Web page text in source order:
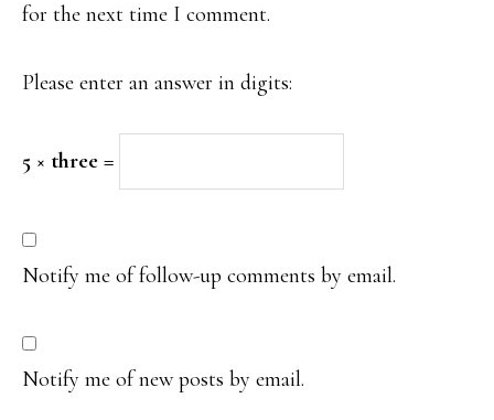
for the next time I comment.
Please enter an answer in digits:
5 × three =
Notify me of follow-up comments by email.
Notify me of new posts by email.